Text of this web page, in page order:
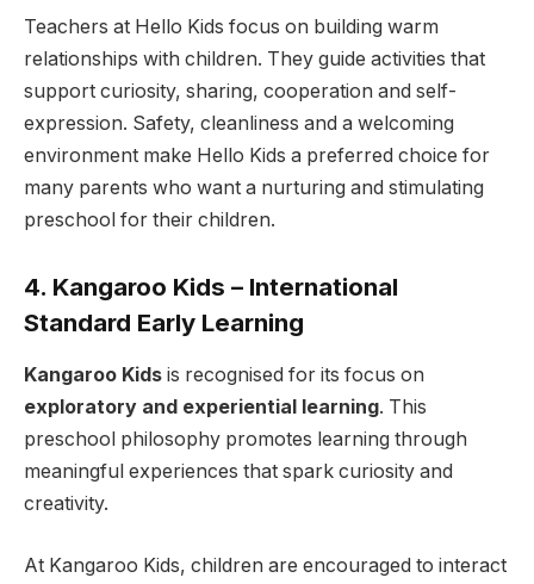
Teachers at Hello Kids focus on building warm
relationships with children. They guide activities that
support curiosity, sharing, cooperation and self-
expression. Safety, cleanliness and a welcoming
environment make Hello Kids a preferred choice for
many parents who want a nurturing and stimulating
preschool for their children.
4. Kangaroo Kids – International
Standard Early Learning
Kangaroo Kids is recognised for its focus on
exploratory and experiential learning. This
preschool philosophy promotes learning through
meaningful experiences that spark curiosity and
creativity.
At Kangaroo Kids, children are encouraged to interact